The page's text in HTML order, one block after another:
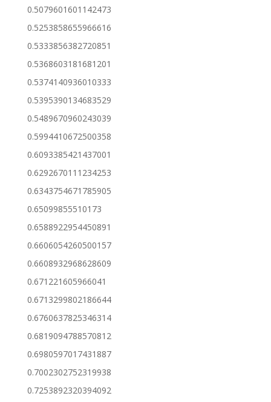
0.5079601601142473
0.5253858655966616
0.5333856382720851
0.5368603181681201
0.5374140936010333
0.5395390134683529
0.5489670960243039
0.5994410672500358
0.6093385421437001
0.6292670111234253
0.6343754671785905
0.65099855510173
0.6588922954450891
0.6606054260500157
0.6608932968628609
0.671221605966041
0.6713299802186644
0.6760637825346314
0.6819094788570812
0.6980597017431887
0.7002302752319938
0.7253892320394092